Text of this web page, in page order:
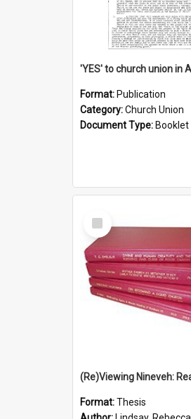
Format: Publication
Category:Church Union
Document Type: Booklet
Select
Item
Format:Thesis